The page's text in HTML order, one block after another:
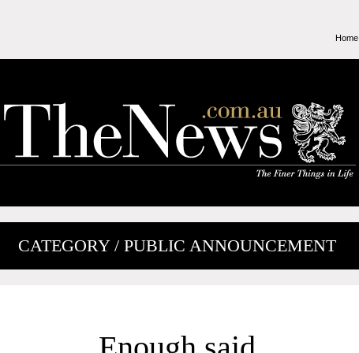
Home
CATEGORY / PUBLIC ANNOUNCEMENT